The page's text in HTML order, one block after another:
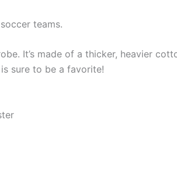
teams.
It’s made of a thicker, heavier
sure to be a favorite!